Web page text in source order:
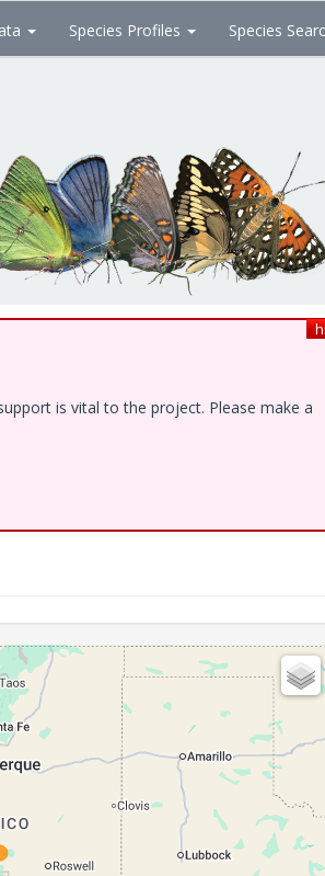
Species Profiles Species
is vital to the project. Please make a